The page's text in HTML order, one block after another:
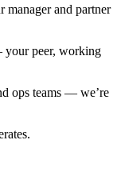
and partner
peer, working
ops teams — we’re